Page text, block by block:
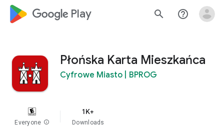
google_logo Play search help_outline
Płońska Karta Mieszkańca
Cyfrowe Miasto | BPROG
Everyone info
1K+
Downloads